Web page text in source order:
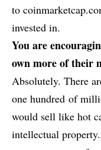
to
invested in.
You are
own more of their
Absolutely. There
one hundred of
would sell like hot
intellectual